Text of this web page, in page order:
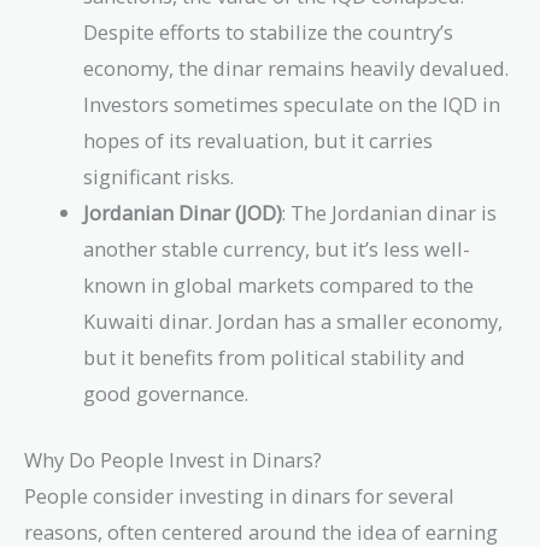
Despite efforts to stabilize the country’s
economy, the dinar remains heavily devalued.
Investors sometimes speculate on the IQD in
hopes of its revaluation, but it carries
significant risks.
Jordanian Dinar (JOD): The Jordanian dinar is
another stable currency, but it’s less well-
known in global markets compared to the
Kuwaiti dinar. Jordan has a smaller economy,
but it benefits from political stability and
good governance.
Why Do People Invest in Dinars?
People consider investing in dinars for several
reasons, often centered around the idea of earning